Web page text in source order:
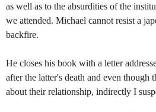
as well as to the absurdities of the
we attended. Michael cannot resist a
backfire.
He closes his book with a letter
after the latter's death and even though
about their relationship, indirectly I